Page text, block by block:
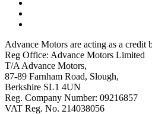
Advance Motors are acting as a credit
Reg Office: Advance Motors Limited
T/A Advance Motors,
87-89 Farnham Road, Slough,
Berkshire SL1 4UN
Reg. Company Number: 09216857
VAT Reg. No. 214038056